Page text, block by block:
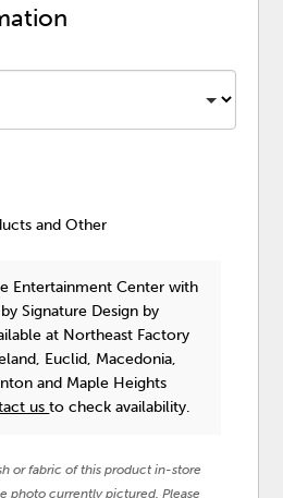
and Other
Entertainment Center with
by Signature Design by
at Northeast Factory
Euclid, Macedonia,
and Maple Heights
usto check availability.
or fabric of this product in-store
photo currently pictured. Please